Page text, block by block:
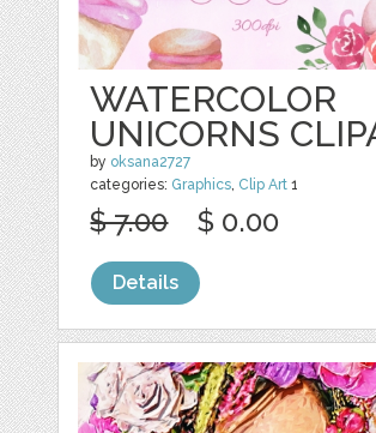
WATERCOLOR
UNICORNS
by oksana2727
categories: Graphics, Clip Art 1
$ 7.00 $ 0.00
Details